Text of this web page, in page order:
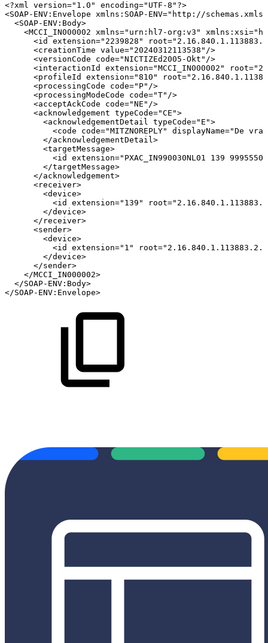
<?xml version="1.0"
encoding="UTF-8"?>
<SOAP-ENV: Envelope xmlns: SOAP-ENV=" http://
<SOAP-ENV: Body>
<MCCI_IN000002 xmlns=" urn:hl7-org:v3 " xmlns: xsi="
<id extension=" 2239828 " root="
<creationTime value=" 20240312113538 " />
<versionCode code="NICTIZEd2005-Okt " />
<interactionId extension="MCCI_IN000002 " root="
<profileId extension="810 " root="
<processingCode code=" P" />
<processingModeCode code="T" />
<acceptAckCode code="NE " />
<acknowledgement typeCode="CE ">
<acknowledgementDetail typeCode=" E ">
<code code="MITZNOREPLY" displayName="De
</acknowledgementDetail>
<targetMessage>
<id extension=" PXAC_IN990030NL01 139
</targetMessage>
</acknowledgement>
<receiver>
<device>
<id extension=" 139 " root="
</device>
</ receiver>
<sender>
<device>
<id extension=" 1 " root="
</device>
</sender>
</MCCI_IN000002>
</SOAP-ENV: Body>
</SOAP-ENV: Envelope>